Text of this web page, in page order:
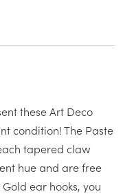
these Art Deco
condition! The Paste
tapered claw
hue and are free
ear hooks, you